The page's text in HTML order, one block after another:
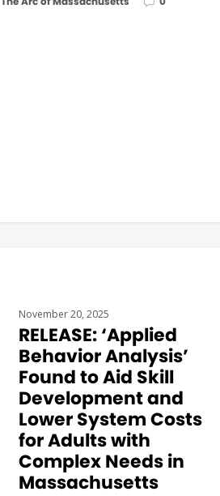
November 20, 2025
RELEASE: ‘Applied
Behavior Analysis’
Found to Aid Skill
Development and
Lower System Costs
for Adults with
Complex Needs in
Massachusetts